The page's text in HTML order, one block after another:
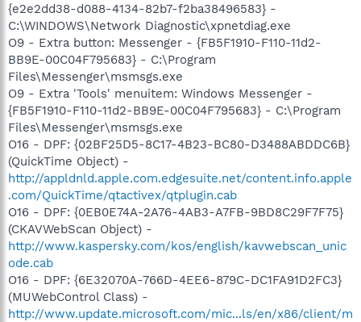
{e2e2dd38-d088-4134-82b7-f2ba38496583} -
C:\WINDOWS\Network Diagnostic\xpnetdiag.exe
O9 - Extra button: Messenger - {FB5F1910-F110-11d2-
BB9E-00C04F795683} - C:\Program
Files\Messenger\msmsgs.exe
O9 - Extra 'Tools' menuitem: Windows Messenger -
{FB5F1910-F110-11d2-BB9E-00C04F795683} - C:\Program
Files\Messenger\msmsgs.exe
O16 - DPF: {02BF25D5-8C17-4B23-BC80-D3488ABDDC6B}
(QuickTime Object) -
http://appldnld.apple.com.edgesuite.net/content.info.apple
.com/QuickTime/qtactivex/qtplugin.cab
O16 - DPF: {0EB0E74A-2A76-4AB3-A7FB-9BD8C29F7F75}
(CKAVWebScan Object) -
http://www.kaspersky.com/kos/english/kavwebscan_unic
ode.cab
O16 - DPF: {6E32070A-766D-4EE6-879C-DC1FA91D2FC3}
(MUWebControl Class) -
http://www.update.microsoft.com/mic...ls/en/x86/client/m